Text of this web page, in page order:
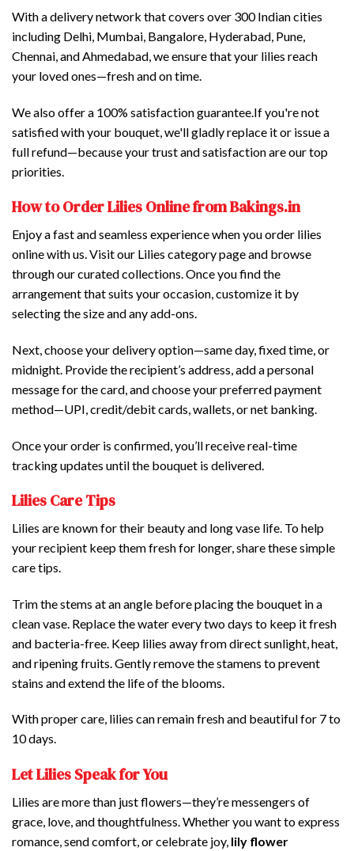
With a delivery network that covers over 300 Indian cities
including Delhi, Mumbai, Bangalore, Hyderabad, Pune,
Chennai, and Ahmedabad, we ensure that your lilies reach
your loved ones—fresh and on time.
We also offer a 100% satisfaction guarantee.If you're not
satisfied with your bouquet, we'll gladly replace it or issue a
full refund—because your trust and satisfaction are our top
priorities.
How to Order Lilies Online from Bakings.in
Enjoy a fast and seamless experience when you order lilies
online with us. Visit our Lilies category page and browse
through our curated collections. Once you find the
arrangement that suits your occasion, customize it by
selecting the size and any add-ons.
Next, choose your delivery option—same day, fixed time, or
midnight. Provide the recipient’s address, add a personal
message for the card, and choose your preferred payment
method—UPI, credit/debit cards, wallets, or net banking.
Once your order is confirmed, you’ll receive real-time
tracking updates until the bouquet is delivered.
Lilies Care Tips
Lilies are known for their beauty and long vase life. To help
your recipient keep them fresh for longer, share these simple
care tips.
Trim the stems at an angle before placing the bouquet in a
clean vase. Replace the water every two days to keep it fresh
and bacteria-free. Keep lilies away from direct sunlight, heat,
and ripening fruits. Gently remove the stamens to prevent
stains and extend the life of the blooms.
With proper care, lilies can remain fresh and beautiful for 7 to
10 days.
Let Lilies Speak for You
Lilies are more than just flowers—they’re messengers of
grace, love, and thoughtfulness. Whether you want to express
romance, send comfort, or celebrate joy, lily flower